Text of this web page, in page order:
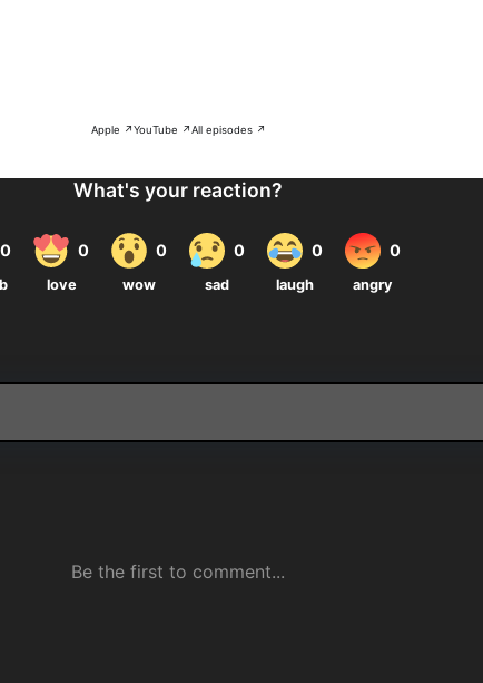
Apple ↗YouTube ↗All episodes ↗